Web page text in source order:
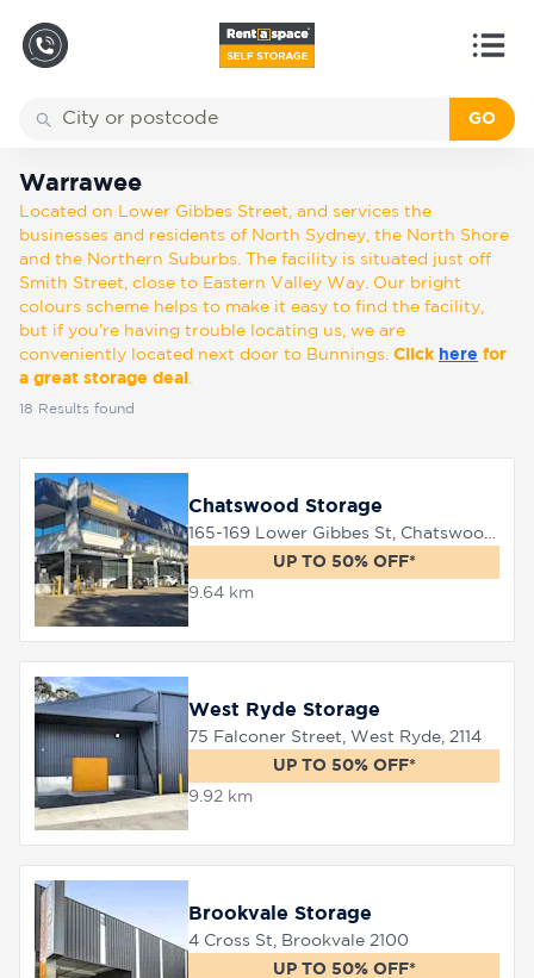
GO
types
About
Box
Pay
Account
8758
0000
Back
Warrawee
Located on Lower Gibbes Street, and services the
businesses and residents of North Sydney, the North Shore
and the Northern Suburbs. The facility is situated just off
Smith Street, close to Eastern Valley Way. Our bright
colours scheme helps to make it easy to find the facility,
but if you’re having trouble locating us, we are
conveniently located next door to Bunnings. Click here for
a great storage deal
18 Results found
Chatswood Storage
UP TO 50% OFF*
9.64 km
West Ryde Storage
75 Falconer Street, West Ryde, 2114
UP TO 50% OFF*
9.92 km
Brookvale Storage
4 Cross St, Brookvale 2100
UP TO 50% OFF*